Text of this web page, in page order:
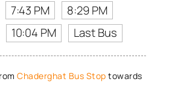
7:43 PM
8:29 PM
10:04 PM Last Bus
Chaderghat Bus Stop towards